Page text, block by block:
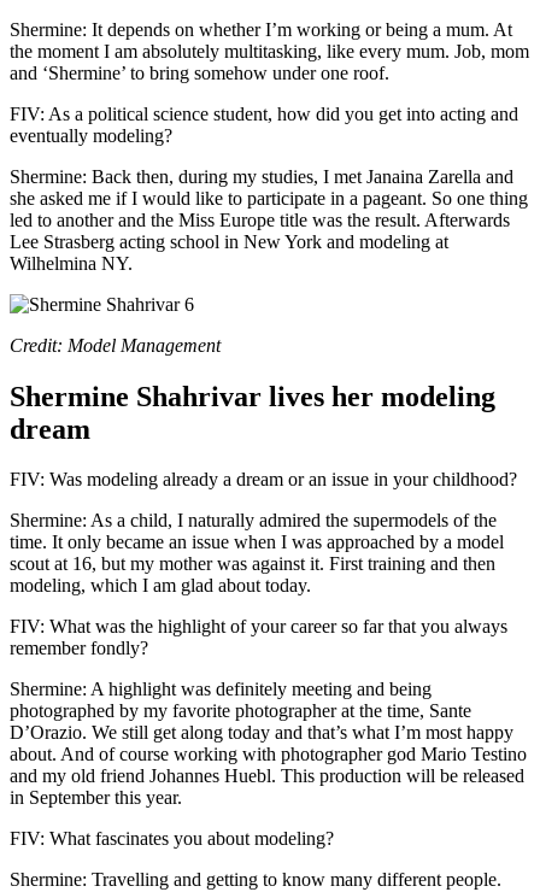
Shermine: It depends on whether I’m working or being a mum. At
the moment I am absolutely multitasking, like every mum. Job, mom
and ‘Shermine’ to bring somehow under one roof.
FIV: As a political science student, how did you get into acting and
eventually modeling?
Shermine: Back then, during my studies, I met Janaina Zarella and
she asked me if I would like to participate in a pageant. So one thing
led to another and the Miss Europe title was the result. Afterwards
Lee Strasberg acting school in New York and modeling at
Wilhelmina NY.
Credit: Model Management
Shermine Shahrivar lives her modeling
dream
FIV: Was modeling already a dream or an issue in your childhood?
Shermine: As a child, I naturally admired the supermodels of the
time. It only became an issue when I was approached by a model
scout at 16, but my mother was against it. First training and then
modeling, which I am glad about today.
FIV: What was the highlight of your career so far that you always
remember fondly?
Shermine: A highlight was definitely meeting and being
photographed by my favorite photographer at the time, Sante
D’Orazio. We still get along today and that’s what I’m most happy
about. And of course working with photographer god Mario Testino
and my old friend Johannes Huebl. This production will be released
in September this year.
FIV: What fascinates you about modeling?
Shermine: Travelling and getting to know many different people.